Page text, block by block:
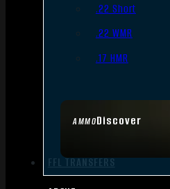
AMMODiscover
.22 Short
.22 WMR
.17 HMR
FFL TRANSFERS